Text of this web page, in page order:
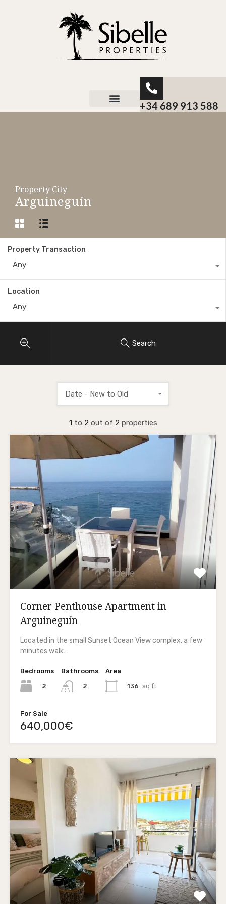
+34 689 913 588
Property City
Arguineguín
Property Transaction
Any
Location
Any
Search
1 to 2 out of 2 properties
Date - New to Old
Corner Penthouse Apartment in
Arguineguín
Located in the small Sunset Ocean View complex, a few
minutes walk…
Bedrooms
2
Bathrooms
2
Area
136 sq ft
For Sale
640,000€